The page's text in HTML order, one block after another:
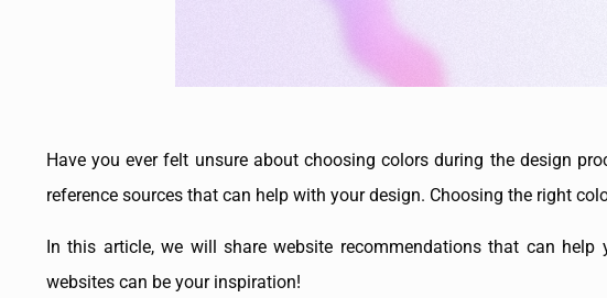
Have you ever felt unsure about choosing colors during the design
reference sources that can help with your design. Choosing the right
In this article, we will share website recommendations that can
websites can be your inspiration!